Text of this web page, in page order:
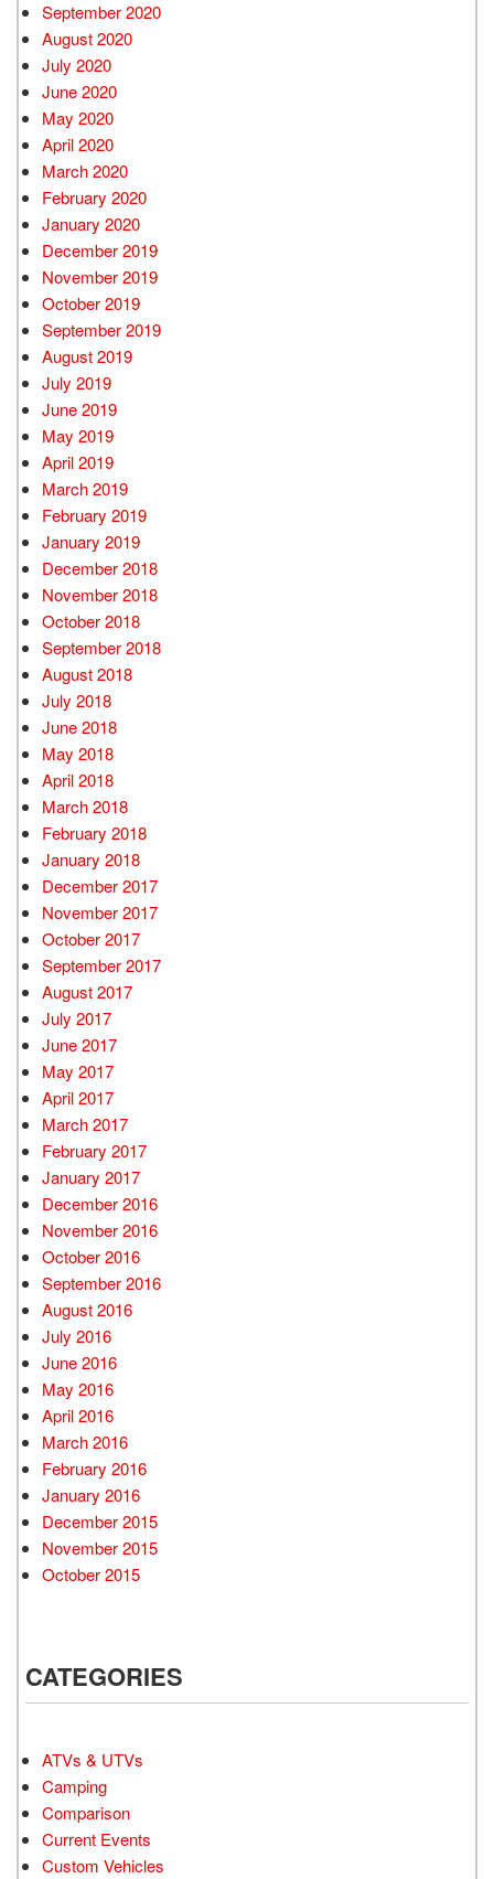
September 2020
August 2020
July 2020
June 2020
May 2020
April 2020
March 2020
February 2020
January 2020
December 2019
November 2019
October 2019
September 2019
August 2019
July 2019
June 2019
May 2019
April 2019
March 2019
February 2019
January 2019
December 2018
November 2018
October 2018
September 2018
August 2018
July 2018
June 2018
May 2018
April 2018
March 2018
February 2018
January 2018
December 2017
November 2017
October 2017
September 2017
August 2017
July 2017
June 2017
May 2017
April 2017
March 2017
February 2017
January 2017
December 2016
November 2016
October 2016
September 2016
August 2016
July 2016
June 2016
May 2016
April 2016
March 2016
February 2016
January 2016
December 2015
November 2015
October 2015
CATEGORIES
ATVs & UTVs
Camping
Comparison
Current Events
Custom Vehicles